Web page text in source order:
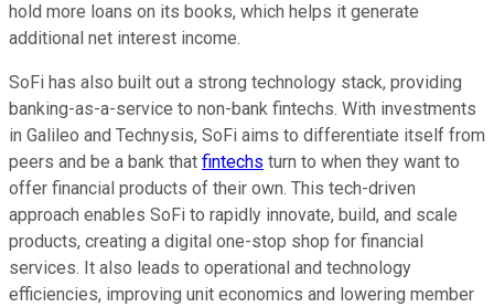
hold more loans on its books, which helps it generate
additional net interest income.
SoFi has also built out a strong technology stack, providing
banking-as-a-service to non-bank fintechs. With investments
in Galileo and Technysis, SoFi aims to differentiate itself from
peers and be a bank that fintechs turn to when they want to
offer financial products of their own. This tech-driven
approach enables SoFi to rapidly innovate, build, and scale
products, creating a digital one-stop shop for financial
services. It also leads to operational and technology
efficiencies, improving unit economics and lowering member